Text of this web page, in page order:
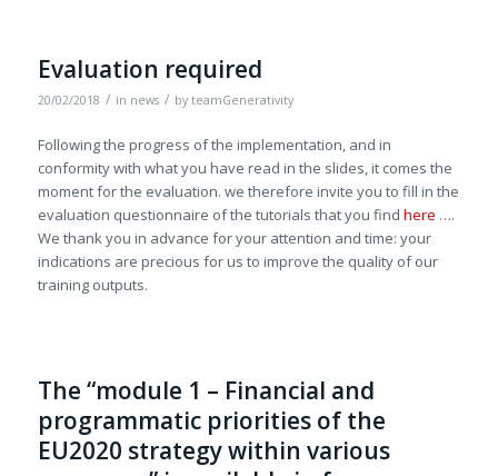
Evaluation required
20/02/2018 / in news / by teamGenerativity
Following the progress of the implementation, and in
conformity with what you have read in the slides, it comes the
moment for the evaluation. we therefore invite you to fill in the
evaluation questionnaire of the tutorials that you find here ….
We thank you in advance for your attention and time: your
indications are precious for us to improve the quality of our
training outputs.
The “module 1 – Financial and
programmatic priorities of the
EU2020 strategy within various